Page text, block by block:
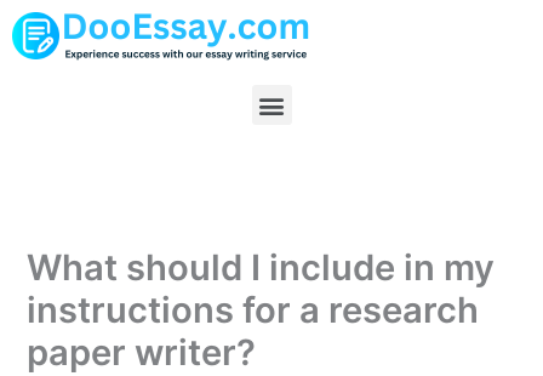
Skip
to
Menu
What should I include in my
instructions for a research
paper writer?